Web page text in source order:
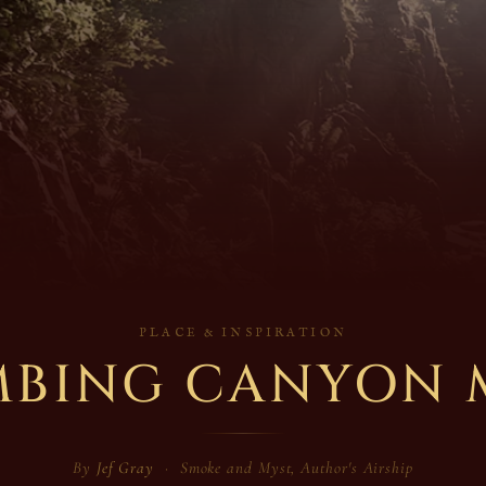
PLACE & INSPIRATION
CANYON
By Jef Gray · Smoke and Myst, Author's Airship